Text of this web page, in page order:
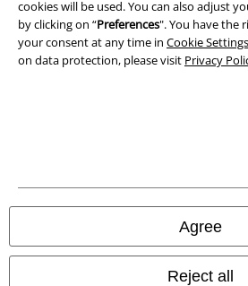
cookies will be used. You can also adjust
by clicking on “Preferences". You have the
your consent at any time in Cookie Settings
on data protection, please visit Privacy
Agree
Reject all
Legal